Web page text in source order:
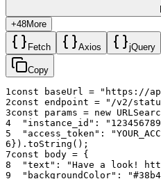
+48More
Fetch Axios jQuery
Copy
1const baseUrl = "https://
2const endpoint = "/v2/
3const params = new
4
"instance_id" :
5
"access_token" :
6 } ) . toString ( ) ;
7const body = {
8
"text" : "Have a look!
9
"backgroundColor" :